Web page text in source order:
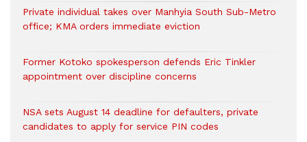
Private individual takes over Manhyia South Sub-Metro
office; KMA orders immediate eviction
Former Kotoko spokesperson defends Eric Tinkler
appointment over discipline concerns
NSA sets August 14 deadline for defaulters, private
candidates to apply for service PIN codes